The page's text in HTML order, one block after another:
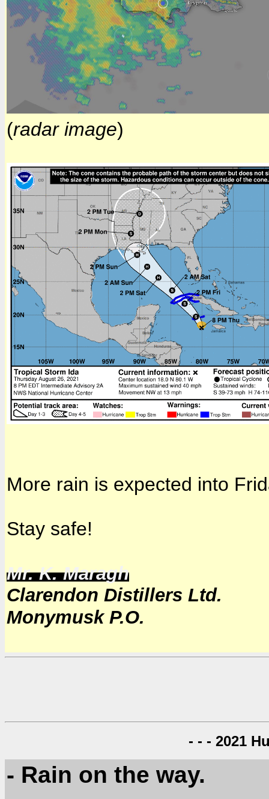
(radar image)
More rain is expected into
Stay safe!
Mr. K. Maragh
Clarendon Distillers Ltd.
Monymusk P.O.
- - - 2021
- Rain on the way.